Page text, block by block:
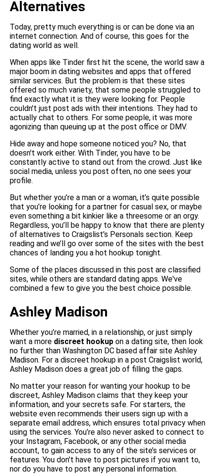
Alternatives
Today, pretty much everything is or can be done via an
internet connection. And of course, this goes for the
dating world as well.
When apps like Tinder first hit the scene, the world saw a
major boom in dating websites and apps that offered
similar services. But the problem is that these sites
offered so much variety, that some people struggled to
find exactly what it is they were looking for. People
couldn't just post ads with their intentions. They had to
actually chat to others. For some people, it was more
agonizing than queuing up at the post office or DMV.
Hide away and hope someone noticed you? No, that
doesn't work either. With Tinder, you have to be
constantly active to stand out from the crowd. Just like
social media, unless you post often, no one sees your
profile.
But whether you’re a man or a woman, it’s quite possible
that you’re looking for a partner for casual sex, or maybe
even something a bit kinkier like a threesome or an orgy.
Regardless, you’ll be happy to know that there are plenty
of alternatives to Craigslist’s Personals section. Keep
reading and we’ll go over some of the sites with the best
chances of landing you a hot hookup tonight.
Some of the places discussed in this post are classified
sites, while others are standard dating apps. We've
combined a few to give you the best choice possible.
Ashley Madison
Whether you’re married, in a relationship, or just simply
want a more discreet hookup on a dating site, then look
no further than Washington DC based affair site Ashley
Madison. For a discreet hookup in a post Craigslist world,
Ashley Madison does a great job of filling the gaps.
No matter your reason for wanting your hookup to be
discreet, Ashley Madison claims that they keep your
information, and your secrets safe. For starters, the
website even recommends their users sign up with a
separate email address, which ensures total privacy when
using the services. You’re also never asked to connect to
your Instagram, Facebook, or any other social media
account, to gain access to any of the site’s services or
features. You don't have to post pictures if you want to,
nor do you have to post any personal information.